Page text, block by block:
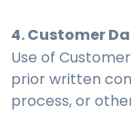
4. Customer
Use of
prior written
process, or